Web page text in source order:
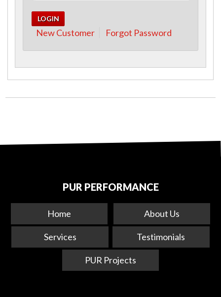
New Customer Forgot Password
PUR PERFORMANCE
Home About Us
Services Testimonials
PUR Projects